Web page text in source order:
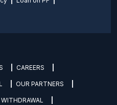
CAREERS
OUR PARTNERS